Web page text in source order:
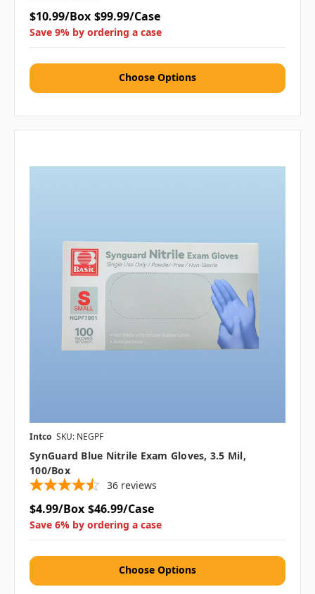
$10.99/Box $99.99/Case
Save 9% by ordering a case
Choose Options
Intco SKU: NEGPF
SynGuard Blue Nitrile Exam Gloves, 3.5 Mil,
100/box
36 reviews
$4.99/Box $46.99/Case
Save 6% by ordering a case
Choose Options